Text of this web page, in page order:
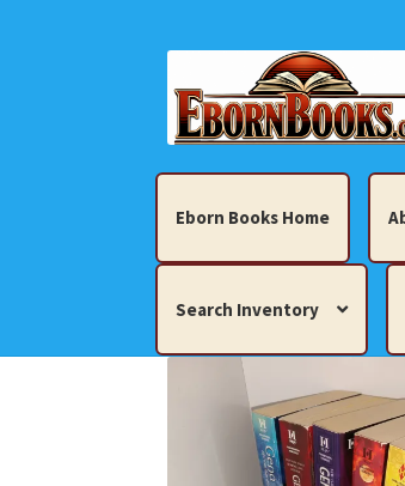
to
navigation
to
content
Eborn Books Home
Search Inventory
About Eborn
Books, Pamphlets, Coins,